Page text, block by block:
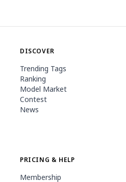
DISCOVER
Trending Tags
Ranking
Model Market
Contest
News
PRICING & HELP
Membership